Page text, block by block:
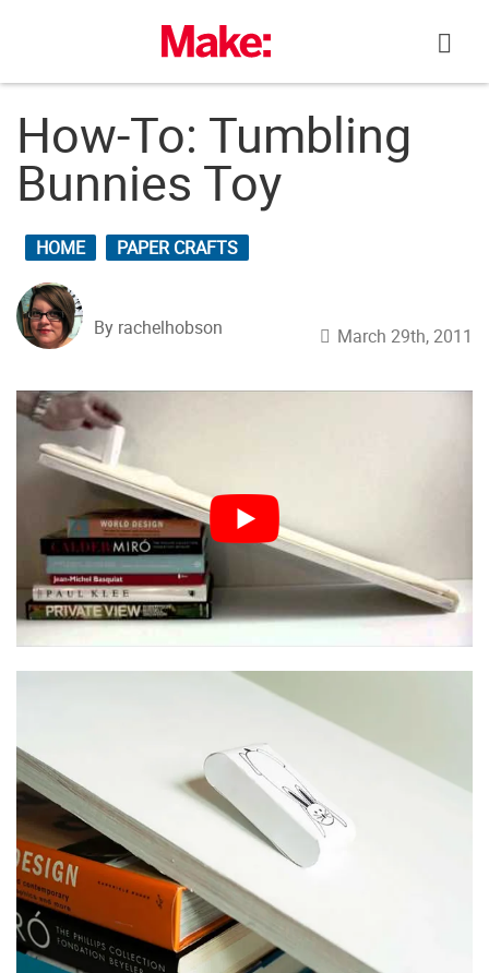
How-To: Tumbling
Bunnies Toy
HOME PAPER CRAFTS
By rachelhobson March 29th, 2011